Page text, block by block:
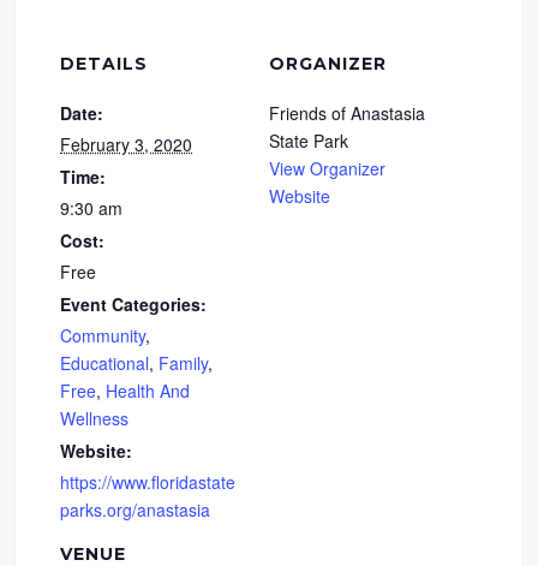
DETAILS
Date:
February 3, 2020
Time:
9:30 am
Cost:
Free
Event Categories:
Community,
Educational, Family,
Free, Health And
Wellness
Website:
https://www.floridastate
parks.org/anastasia
VENUE
ORGANIZER
Friends of Anastasia
State Park
View Organizer
Website